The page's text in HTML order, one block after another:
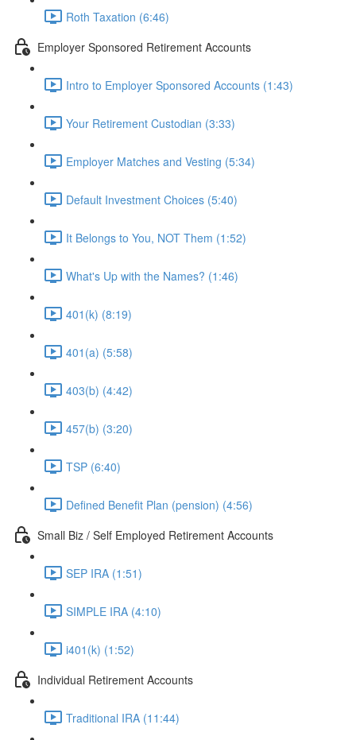
Roth Taxation (6:46)
Employer Sponsored Retirement Accounts
Intro to Employer Sponsored Accounts (1:43)
Your Retirement Custodian (3:33)
Employer Matches and Vesting (5:34)
Default Investment Choices (5:40)
It Belongs to You, NOT Them (1:52)
What's Up with the Names? (1:46)
401(k) (8:19)
401(a) (5:58)
403(b) (4:42)
457(b) (3:20)
TSP (6:40)
Defined Benefit Plan (pension) (4:56)
Small Biz / Self Employed Retirement Accounts
SEP IRA (1:51)
SIMPLE IRA (4:10)
i401(k) (1:52)
Individual Retirement Accounts
Traditional IRA (11:44)